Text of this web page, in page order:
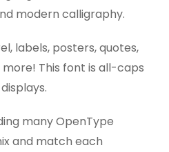
modern calligraphy.
labels, posters, quotes,
This font is all-caps
many OpenType
and match each